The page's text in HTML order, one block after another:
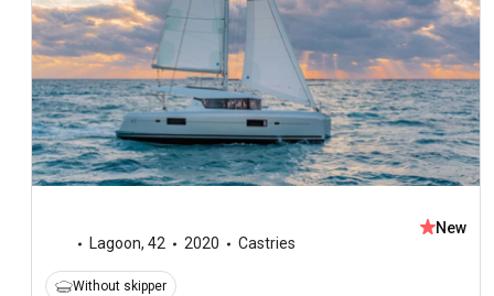
Lagoon, 42 2020 Castries
New
Without skipper